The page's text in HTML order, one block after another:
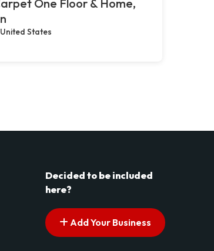
One Floor & Home,
States
Decided to be included
here?
Add Your Business